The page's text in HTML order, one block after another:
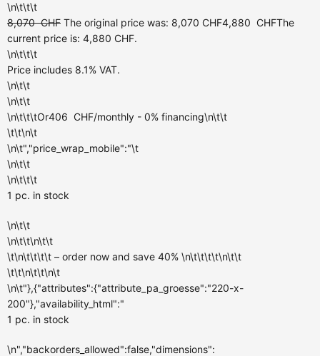
\n\t\t\t
8,070CHF The original price was: 8,070 CHF4,880 CHFThe
current price is: 4,880 CHF.
\n\t\t\t
Price includes 8.1% VAT.
\n\t\t
\n\t\t
\n\t\t\tOr406 CHF/monthly - 0% financing\n\t\t
\t\t\n\t
\n\t","price_wrap_mobile":"\t
\n\t\t
\n\t\t\t
1 pc. in stock
\n\t\t
\n\t\t\n\t\t
\t\n\t\t\t\t – order now and save 40% \n\t\t\t\t\n\t\t
\t\t\n\t\t\n\t
\n\t"},{"attributes":{"attribute_pa_groesse":"220-x-
200"},"availability_html":"
1 pc. in stock
\n","backorders_allowed":false,"dimensions":